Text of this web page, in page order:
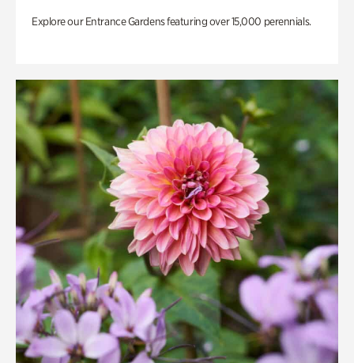
Explore our Entrance Gardens featuring over 15,000 perennials.